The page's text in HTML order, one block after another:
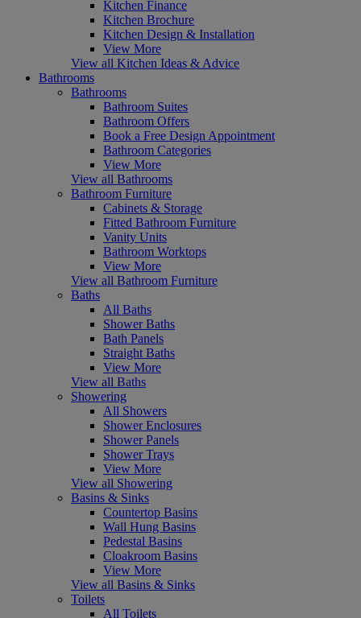
Kitchen Finance
Kitchen Brochure
Kitchen Design & Installation
View More
View all Kitchen Ideas & Advice
Bathrooms
Bathrooms
Bathroom Suites
Bathroom Offers
Book a Free Design Appointment
Bathroom Categories
View More
View all Bathrooms
Bathroom Furniture
Cabinets & Storage
Fitted Bathroom Furniture
Vanity Units
Bathroom Worktops
View More
View all Bathroom Furniture
Baths
All Baths
Shower Baths
Bath Panels
Straight Baths
View More
View all Baths
Showering
All Showers
Shower Enclosures
Shower Panels
Shower Trays
View More
View all Showering
Basins & Sinks
Countertop Basins
Wall Hung Basins
Pedestal Basins
Cloakroom Basins
View More
View all Basins & Sinks
Toilets
All Toilets